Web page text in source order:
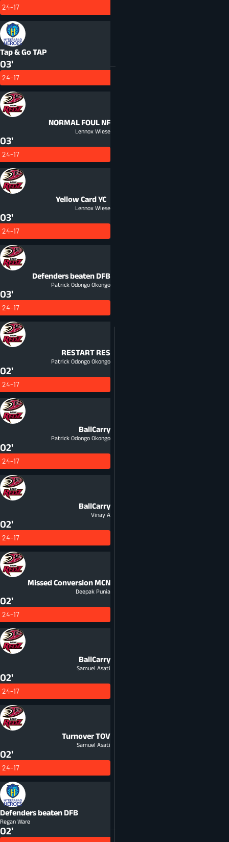
24-17
Tap & GoTAP
03'
24-17
NORMAL FOUL NF
Lennox Wiese
03'
24-17
Yellow CardYC
Lennox Wiese
03'
24-17
Defenders beaten DFB
Patrick Odongo Okongo
03'
24-17
RESTART RES
Patrick Odongo Okongo
02'
24-17
BallCarry
Patrick Odongo Okongo
02'
24-17
BallCarry
Vinay A
02'
24-17
Missed ConversionMCN
Deepak Punia
02'
24-17
BallCarry
Samuel Asati
02'
24-17
TurnoverTOV
Samuel Asati
02'
24-17
Defenders beaten DFB
Regan Ware
02'